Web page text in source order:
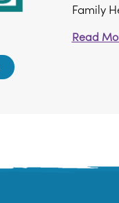
Family
Read